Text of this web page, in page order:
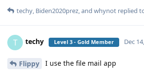
techy Biden2020prez , and whynot replied
T techy Level 3 - Gold Member Dec
Flippy I use the file mail app